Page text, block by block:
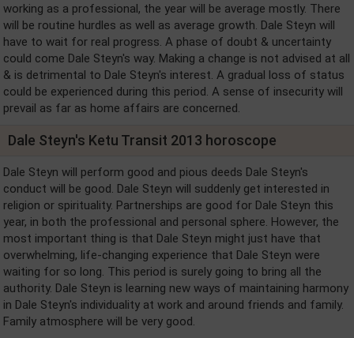
working as a professional, the year will be average mostly. There
will be routine hurdles as well as average growth. Dale Steyn will
have to wait for real progress. A phase of doubt & uncertainty
could come Dale Steyn's way. Making a change is not advised at all
& is detrimental to Dale Steyn's interest. A gradual loss of status
could be experienced during this period. A sense of insecurity will
prevail as far as home affairs are concerned.
Dale Steyn's Ketu Transit 2013 horoscope
Dale Steyn will perform good and pious deeds Dale Steyn's
conduct will be good. Dale Steyn will suddenly get interested in
religion or spirituality. Partnerships are good for Dale Steyn this
year, in both the professional and personal sphere. However, the
most important thing is that Dale Steyn might just have that
overwhelming, life-changing experience that Dale Steyn were
waiting for so long. This period is surely going to bring all the
authority. Dale Steyn is learning new ways of maintaining harmony
in Dale Steyn's individuality at work and around friends and family.
Family atmosphere will be very good.